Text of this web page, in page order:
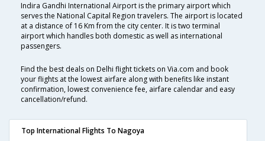
Indira Gandhi International Airport is the primary airport which
serves the National Capital Region travelers. The airport is located
at a distance of 16 Km from the city center. It is two terminal
airport which handles both domestic as well as international
passengers.
Find the best deals on Delhi flight tickets on Via.com and book
your flights at the lowest airfare along with benefits like instant
confirmation, lowest convenience fee, airfare calendar and easy
cancellation/refund.
Top International Flights To Nagoya